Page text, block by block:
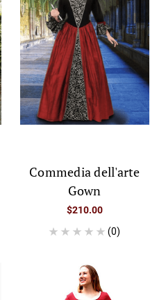
Commedia dell'arte
Gown
$210.00
(0)